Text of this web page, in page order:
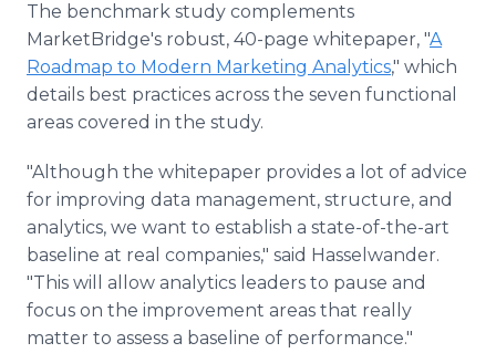
The benchmark study complements
MarketBridge's robust, 40-page whitepaper, "A
Roadmap to Modern Marketing Analytics," which
details best practices across the seven functional
areas covered in the study.
"Although the whitepaper provides a lot of advice
for improving data management, structure, and
analytics, we want to establish a state-of-the-art
baseline at real companies," said Hasselwander.
"This will allow analytics leaders to pause and
focus on the improvement areas that really
matter to assess a baseline of performance."